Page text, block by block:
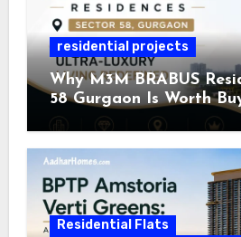
residential projects
Why M3M BRABUS
58 Gurgaon Is Worth
Residential Flats